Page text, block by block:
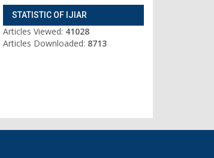
STATISTIC OF IJIAR
Articles Viewed: 41028
Articles Downloaded: 8713